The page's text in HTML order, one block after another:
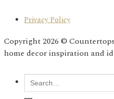
Privacy Policy
Copyright 2026 ©
home decor inspiration and